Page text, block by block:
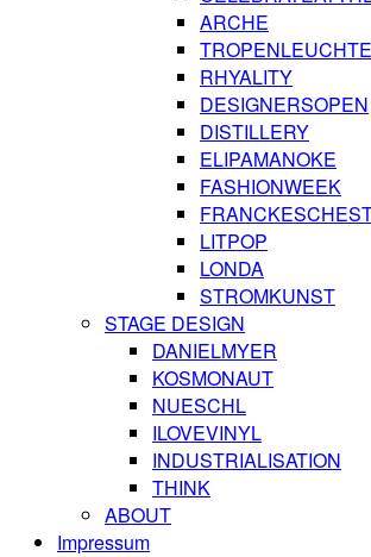
ARCHE
RHYALITY
DESIGNERSOPEN
DISTILLERY
ELIPAMANOKE
FASHIONWEEK
LITPOP
LONDA
STROMKUNST
STAGE DESIGN
DANIELMYER
KOSMONAUT
NUESCHL
ILOVEVINYL
INDUSTRIALISATION
THINK
ABOUT
Impressum